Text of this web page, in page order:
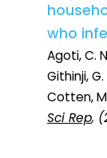
who
Agoti, C.
Githinji,
Cotten,
Sci Rep,